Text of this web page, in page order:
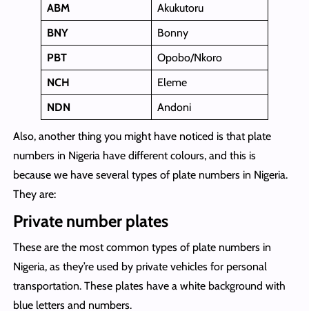
ABM
Akukutoru
BNY
Bonny
PBT
Opobo/Nkoro
NCH
Eleme
NDN
Andoni
Also, another thing you might have noticed is that plate
numbers in Nigeria have different colours, and this is
because we have several types of plate numbers in Nigeria.
They are:
Private number plates
These are the most common types of plate numbers in
Nigeria, as they’re used by private vehicles for personal
transportation. These plates have a white background with
blue letters and numbers.